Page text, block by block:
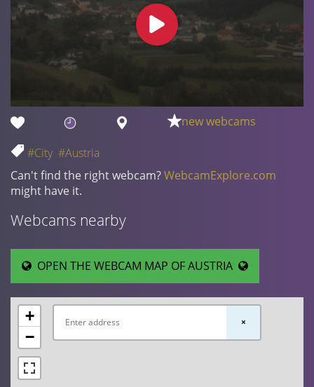
new webcams
#City #Austria
Can't find the right webcam?WebcamExplore.com
might have it.
Webcams nearby
OPEN THE WEBCAM MAP OF AUSTRIA
+
−
×